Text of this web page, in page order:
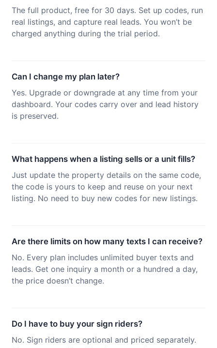
The full product, free for 30 days. Set up codes, run
real listings, and capture real leads. You won’t be
charged anything during the trial period.
Can I change my plan later?
Yes. Upgrade or downgrade at any time from your
dashboard. Your codes carry over and lead history
is preserved.
What happens when a listing sells or a unit fills?
Just update the property details on the same code,
the code is yours to keep and reuse on your next
listing. No need to buy new codes for new listings.
Are there limits on how many texts I can receive?
No. Every plan includes unlimited buyer texts and
leads. Get one inquiry a month or a hundred a day,
the price doesn’t change.
Do I have to buy your sign riders?
No. Sign riders are optional and priced separately.